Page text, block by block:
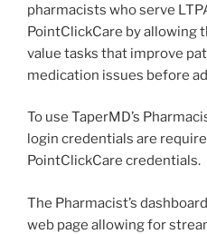
pharmacists who serve
PointClickCare by allowing
value tasks that improve
medication issues before
To use TaperMD’s
login credentials are
PointClickCare credentials.
The Pharmacist’s
web page allowing for